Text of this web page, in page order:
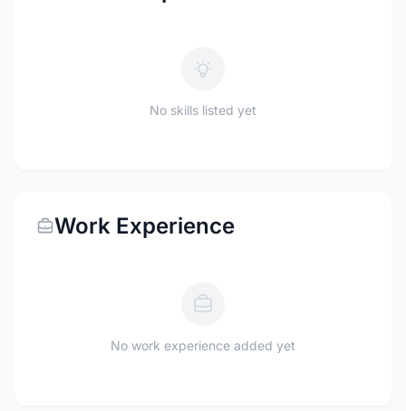
No skills listed yet
Work Experience
No work experience added yet